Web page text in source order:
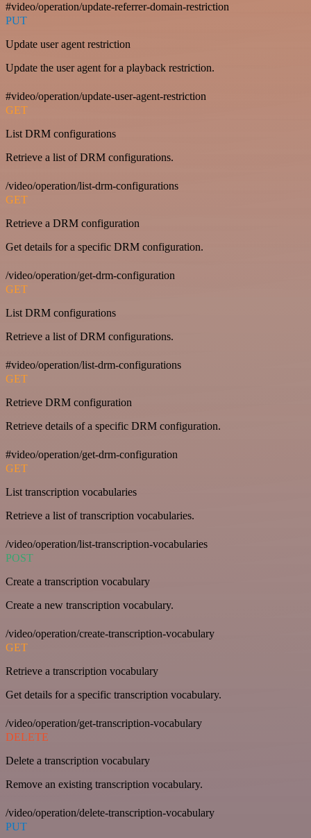
#video/operation/update-referrer-domain-restriction
PUT
Update user agent restriction
Update the user agent for a playback restriction.
#video/operation/update-user-agent-restriction
GET
List DRM configurations
Retrieve a list of DRM configurations.
/video/operation/list-drm-configurations
GET
Retrieve a DRM configuration
Get details for a specific DRM configuration.
/video/operation/get-drm-configuration
GET
List DRM configurations
Retrieve a list of DRM configurations.
#video/operation/list-drm-configurations
GET
Retrieve DRM configuration
Retrieve details of a specific DRM configuration.
#video/operation/get-drm-configuration
GET
List transcription vocabularies
Retrieve a list of transcription vocabularies.
/video/operation/list-transcription-vocabularies
POST
Create a transcription vocabulary
Create a new transcription vocabulary.
/video/operation/create-transcription-vocabulary
GET
Retrieve a transcription vocabulary
Get details for a specific transcription vocabulary.
/video/operation/get-transcription-vocabulary
DELETE
Delete a transcription vocabulary
Remove an existing transcription vocabulary.
/video/operation/delete-transcription-vocabulary
PUT